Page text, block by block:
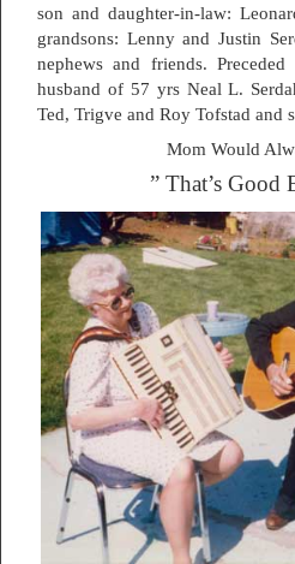
son and daughter-in-law:
grandsons: Lenny and Justin
nephews and friends.
husband of 57 yrs Neal L.
Ted, Trigve and Roy Tofstad and
Mom Would
” That’s Good